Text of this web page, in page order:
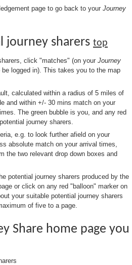
page to go back to your Journey
journey sharers top
click "matches" (on your Journey
be logged in). This takes you to the map
calculated within a radius of 5 miles of
and within +/- 30 mins match on your
The green bubble is you, and any red
journey sharers.
e.g. to look further afield on your
absolute match on your arrival times,
the two relevant drop down boxes and
potential journey sharers produced by the
or click on any red "balloon" marker on
your suitable potential journey sharers
of five to a page.
Share home page you